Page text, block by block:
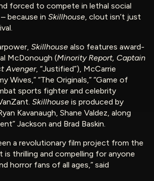
forced to compete in lethal social
because in Skillhouse , clout isn’t just
Skillhouse also features award-
McDonough (Minority Report, Captain
Avenger, “Justified”), McCarrie
Wives,” “The Originals,” “Game of
sports fighter and celebrity
Skillhouse is produced by
Kavanaugh, Shane Valdez, along
Jackson and Brad Baskin.
a revolutionary film project from the
thrilling and compelling for anyone
horror fans of all ages,” said